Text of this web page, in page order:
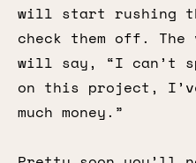
will start rushing
check them off.
will say, “I can’t
on this project,
much money.”